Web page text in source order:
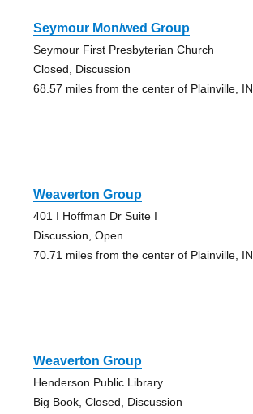
Seymour Mon/wed Group
Seymour First Presbyterian Church
Closed, Discussion
68.57 miles from the center of Plainville, IN
Weaverton Group
401 I Hoffman Dr Suite I
Discussion, Open
70.71 miles from the center of Plainville, IN
Weaverton Group
Henderson Public Library
Big Book, Closed, Discussion